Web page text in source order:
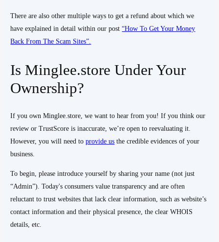
There are also other multiple ways to get a refund about which we
have explained in detail within our post“How To Get Your Money
Back From The Scam Sites”.
Is Minglee.store Under Your
Ownership?
If you own Minglee.store, we want to hear from you! If you think our
review or TrustScore is inaccurate, we’re open to reevaluating it.
However, you will need toprovide us the credible evidences of your
business.
To begin, please introduce yourself by sharing your name (not just
“Admin”). Today's consumers value transparency and are often
reluctant to trust websites that lack clear information, such as website’s
contact information and their physical presence, the clear WHOIS
details, etc.